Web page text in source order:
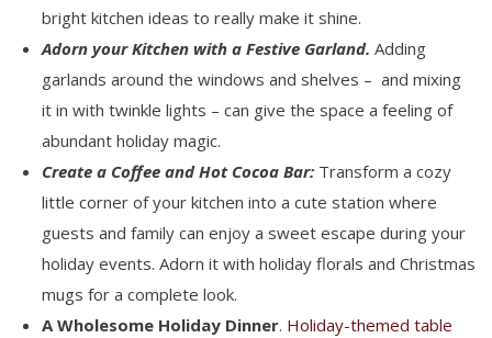
bright kitchen ideas to really make it shine.
Adorn your Kitchen with a Festive Garland. Adding
garlands around the windows and shelves – and mixing
it in with twinkle lights – can give the space a feeling of
abundant holiday magic.
Create a Coffee and Hot Cocoa Bar: Transform a cozy
little corner of your kitchen into a cute station where
guests and family can enjoy a sweet escape during your
holiday events. Adorn it with holiday florals and Christmas
mugs for a complete look.
A Wholesome Holiday Dinner. Holiday-themed table